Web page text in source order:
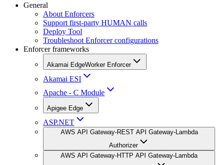
General
About Enforcers
Support first-party HUMAN calls
Deploy Tool
Troubleshoot Enforcer configurations
Enforcer frameworks
Akamai EdgeWorker Enforcer
Akamai ESI
Apache - C Module
Apigee Edge
ASP.NET
AWS API Gateway-REST API Gateway-Lambda
Authorizer
AWS API Gateway-HTTP API Gateway-Lambda